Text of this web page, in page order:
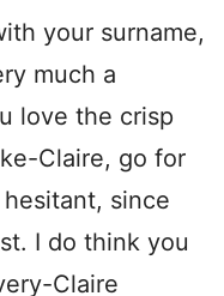
your surname,
much a
love the crisp
Claire, go for
hesitant, since
I do think you
Claire